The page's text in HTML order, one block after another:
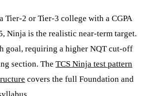
Tier-2 or Tier-3 college with a CGPA
Ninja is the realistic near-term target.
goal, requiring a higher NQT cut-off
section. The TCS Ninja test pattern
covers the full Foundation and